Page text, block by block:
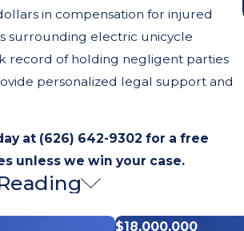
in compensation for injured
surrounding electric unicycle
record of holding negligent parties
personalized legal support and
at (626) 642-9302 for a free
unless we win your case.
Accident
$18,000,000